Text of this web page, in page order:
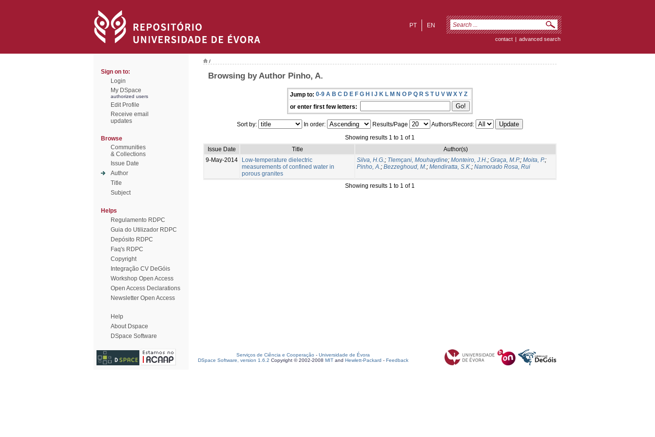
EN
PT
contact | advanced search
Sign on to:
Login
My DSpace
authorized users
Edit Profile
Receive email
updates
Browse
Communities
& Collections
Issue Date
Author
Title
Subject
Helps
Regulamento RDPC
Guia do Utilizador RDPC
Depósito RDPC
Faq's RDPC
Copyright
Integração CV DeGóis
Workshop Open Access
Open Access Declarations
Newsletter Open Access
Help
About Dspace
DSpace Software
/
Browsing by Author Pinho, A.
Jump to: 0-9 A B C D E F G H I J K L M N O P Q R S T U V W X Y Z
or enter first few letters:
Sort by: In order: Results/Page
Authors/Record:
Showing results 1 to 1 of 1
Issue Date
Title
Author(s)
9-May-2014
Low-temperature dielectric
measurements of confined water in
porous granites
Silva, H.G.; Tlemçani, Mouhaydine; Monteiro, J.H.; Graça, M.P.; Moita, P.;
Pinho, A.; Bezzeghoud, M.; Mendiratta, S.K.; Namorado Rosa, Rui
Showing results 1 to 1 of 1
Serviços de Ciência e Cooperação - Universidade de Évora
DSpace Software, version 1.6.2 Copyright © 2002-2008 MIT and Hewlett-Packard - Feedback